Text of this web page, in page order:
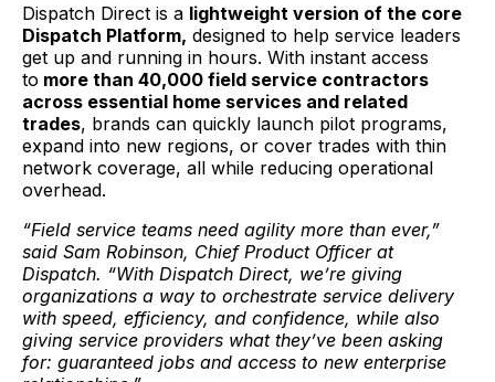
Dispatch Direct is a lightweight version of the core
Dispatch Platform, designed to help service leaders
get up and running in hours. With instant access
to more than 40,000 field service contractors
across essential home services and related
trades, brands can quickly launch pilot programs,
expand into new regions, or cover trades with thin
network coverage, all while reducing operational
overhead.
“Field service teams need agility more than ever,”
said Sam Robinson, Chief Product Officer at
Dispatch. “With Dispatch Direct, we’re giving
organizations a way to orchestrate service delivery
with speed, efficiency, and confidence, while also
giving service providers what they’ve been asking
for: guaranteed jobs and access to new enterprise